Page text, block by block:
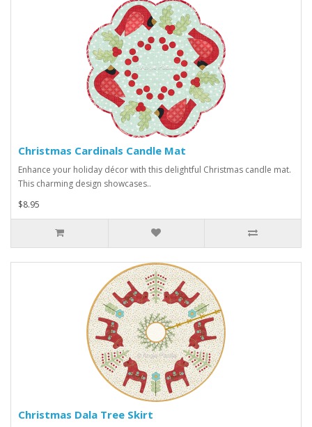
Christmas Cardinals Candle Mat
Enhance your holiday décor with this delightful Christmas candle mat.
This charming design showcases..
$8.95
Christmas Dala Tree Skirt